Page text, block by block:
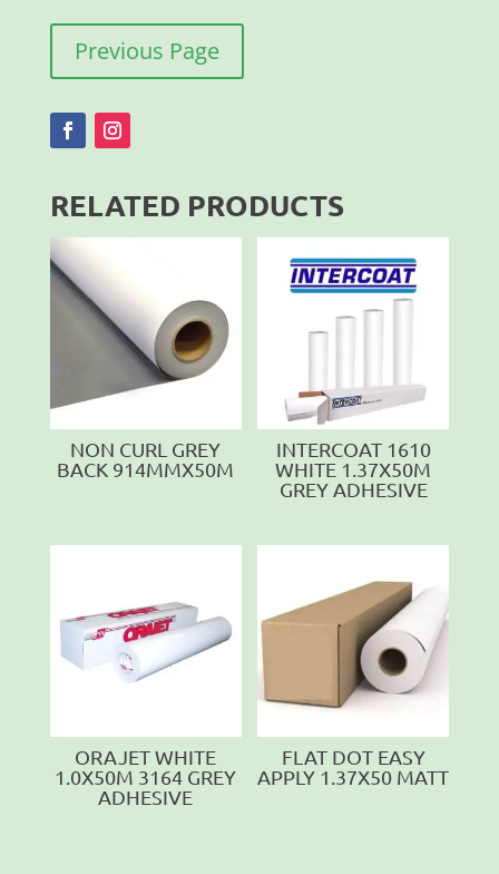
quantity
Previous Page
RELATED PRODUCTS
NON CURL GREY
BACK 914MMX50M
INTERCOAT 1610
WHITE 1.37X50M
GREY ADHESIVE
ORAJET WHITE
1.0X50M 3164 GREY
ADHESIVE
FLAT DOT EASY
APPLY 1.37X50 MATT